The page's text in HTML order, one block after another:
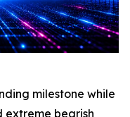
milestone while
bearish